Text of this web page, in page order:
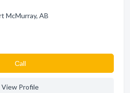
McMurray, AB
Сall
View Profile